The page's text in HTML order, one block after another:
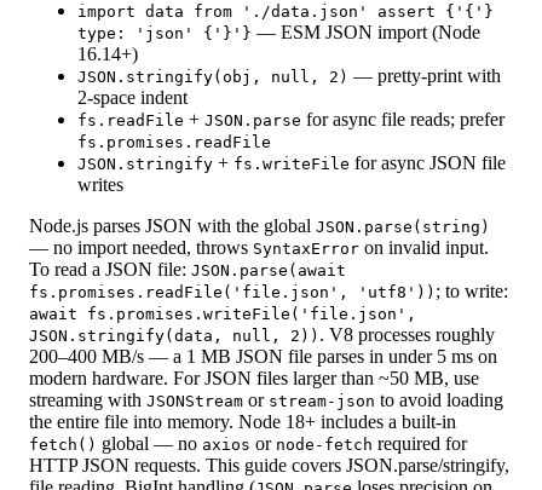
import data from './data.json' assert {'{'}
type: 'json' {'}'} — ESM JSON import (Node
16.14+)
JSON.stringify(obj, null, 2) — pretty-print with
2-space indent
fs.readFile + JSON.parse for async file reads; prefer
fs.promises.readFile
JSON.stringify + fs.writeFile for async JSON file
writes
Node.js parses JSON with the global JSON.parse(string)
— no import needed, throws SyntaxError on invalid input.
To read a JSON file: JSON.parse(await
fs.promises.readFile('file.json', 'utf8')) ; to write:
await fs.promises.writeFile('file.json',
JSON.stringify(data, null, 2)) . V8 processes roughly
200–400 MB/s — a 1 MB JSON file parses in under 5 ms on
modern hardware. For JSON files larger than ~50 MB, use
streaming with JSONStream or stream-json to avoid loading
the entire file into memory. Node 18+ includes a built-in
fetch() global — no axios or node-fetch required for
HTTP JSON requests. This guide covers JSON.parse/stringify,